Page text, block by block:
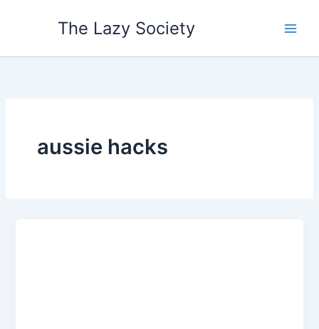
The Lazy Society
aussie hacks